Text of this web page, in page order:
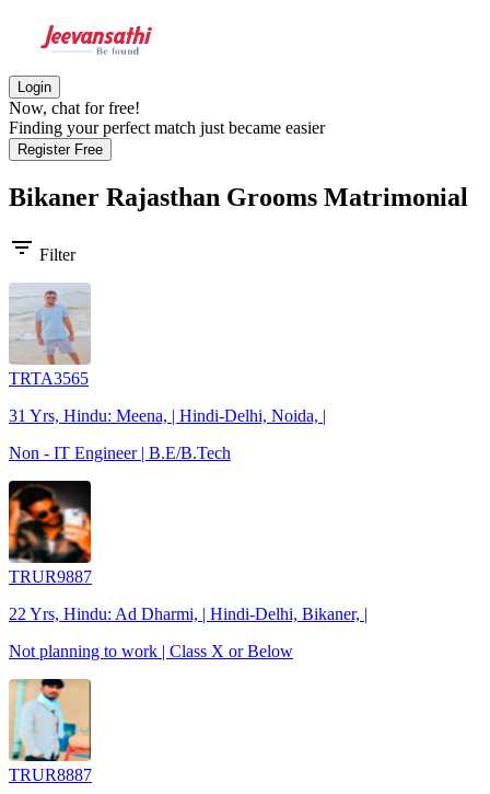
Login
Now, chat for free!
Finding your perfect match just became easier
Register Free
Bikaner Rajasthan Grooms Matrimonial
filter_list Filter
TRTA3565
31 Yrs, Hindu: Meena, | Hindi-Delhi, Noida, |
Non - IT Engineer | B.E/B.Tech
TRUR9887
22 Yrs, Hindu: Ad Dharmi, | Hindi-Delhi, Bikaner, |
Not planning to work | Class X or Below
TRUR8887